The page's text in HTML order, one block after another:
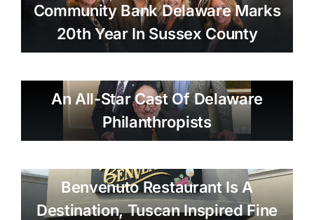
Community Bank Delaware Marks
20th Year In Sussex County
An All-Star Cast Of Delaware
Philanthropists
Benvenuto Restaurant Is A
Destination, Tuscan Inspired Fine